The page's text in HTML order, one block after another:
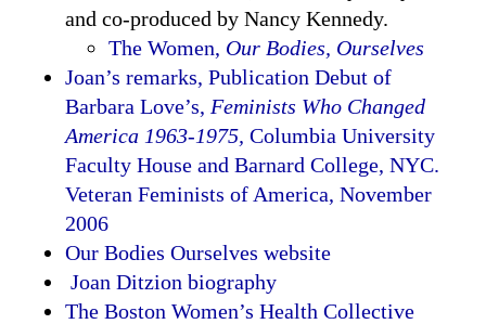
and co-produced by Nancy Kennedy.
The Women, Our Bodies, Ourselves
Joan’s remarks, Publication Debut of
Barbara Love’s, Feminists Who Changed
America 1963-1975, Columbia University
Faculty House and Barnard College, NYC.
Veteran Feminists of America, November
2006
Our Bodies Ourselves website
Joan Ditzion biography
The Boston Women’s Health Collective